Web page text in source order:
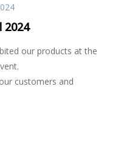
2024
our products at the
customers and